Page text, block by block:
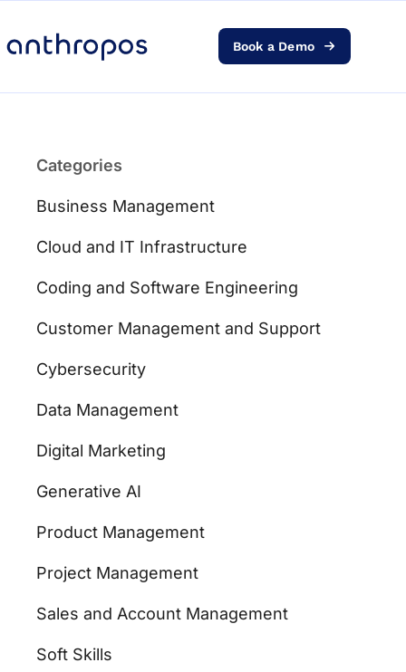
Resources
Pricing
Book a Demo
Categories
Business Management
Cloud and IT Infrastructure
Coding and Software Engineering
Customer Management and Support
Cybersecurity
Data Management
Digital Marketing
Generative AI
Product Management
Project Management
Sales and Account Management
Soft Skills